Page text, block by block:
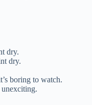
dry.
dry.
boring to watch.